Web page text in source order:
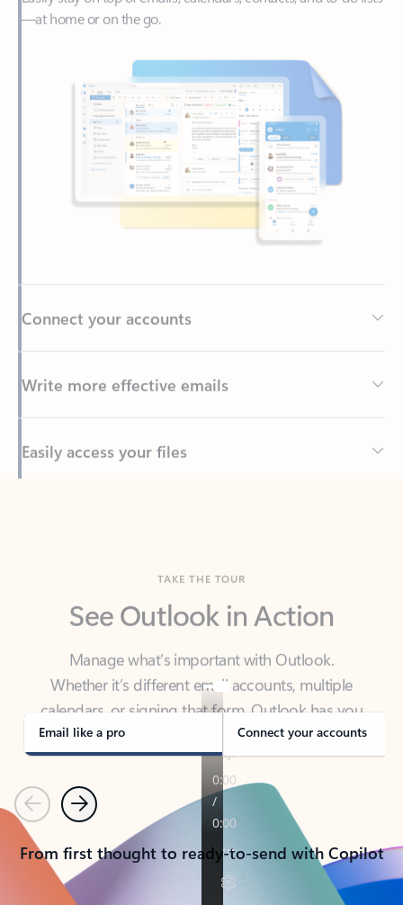
Write more effective emails
Back to tabs
Manage what’s important with Outlook.
calendars, or signing that form, Outlook has you
covered - at home, for work, or on-the-go.
Email like a pro Connect your accounts
PreviousNext
From first thought to ready-to-send with Copilot